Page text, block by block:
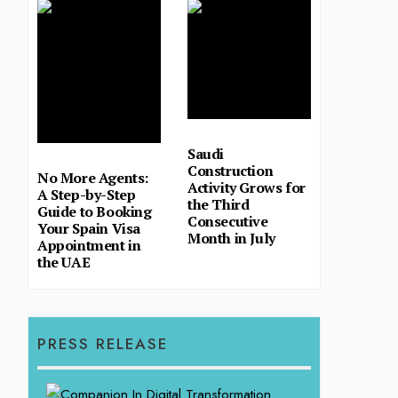
No More Agents:
A Step-by-Step
Guide to Booking
Your Spain Visa
Appointment in
the UAE
Saudi
Construction
Activity Grows for
the Third
Consecutive
Month in July
PRESS RELEASE